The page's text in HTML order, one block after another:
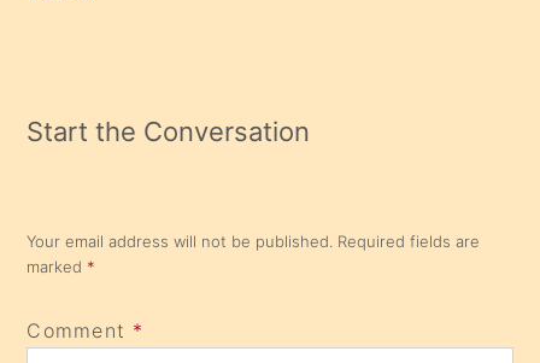
Start the Conversation
Your email address will not be published. Required fields are
marked *
Comment *